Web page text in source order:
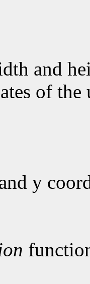
and
of
y